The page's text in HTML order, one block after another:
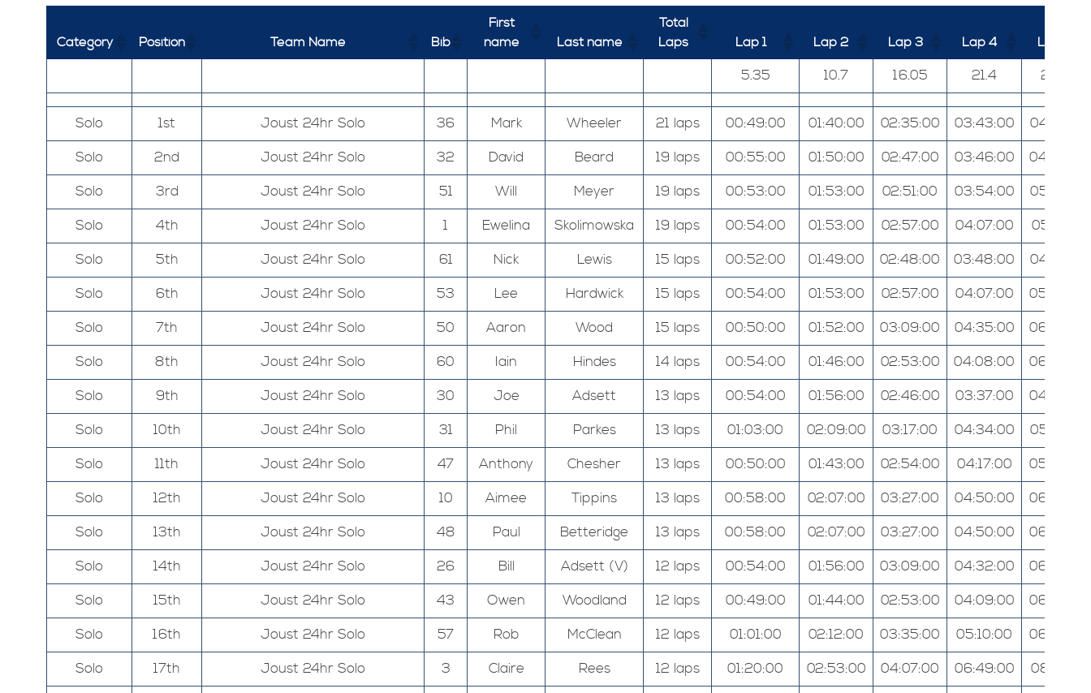
Category Position Team Name Bib
First
name
Last name
Total
Laps
Lap 1 Lap 2 Lap 3 Lap 4 Lap 5
5.35 10.7 16.05 21.4 26.75
Solo 1st Joust 24hr Solo 36 Mark Wheeler 21 laps 00:49:00 01:40:00 02:35:00 03:43:00
04:47:00
Solo
2nd Joust 24hr Solo 32 David Beard 19 laps 00:55:00 01:50:00 02:47:00 03:46:00
04:53:00
Solo
3rd Joust 24hr Solo 51 Will Meyer 19 laps 00:53:00 01:53:00 02:51:00 03:54:00
05:02:00
Solo
4th Joust 24hr Solo 1 Ewelina Skolimowska 19 laps 00:54:00 01:53:00 02:57:00 04:07:00
05:21:00
Solo
5th Joust 24hr Solo 61 Nick Lewis 15 laps 00:52:00 01:49:00 02:48:00 03:48:00
04:57:00
Solo
6th Joust 24hr Solo 53 Lee Hardwick 15 laps 00:54:00 01:53:00 02:57:00 04:07:00
05:26:00
Solo
7th Joust 24hr Solo 50 Aaron Wood 15 laps 00:50:00 01:52:00 03:09:00 04:35:00
06:20:00
Solo
8th Joust 24hr Solo 60 Iain Hindes 14 laps 00:54:00 01:46:00 02:53:00 04:08:00
06:00:00
Solo
9th Joust 24hr Solo 30 Joe Adsett 13 laps 00:54:00 01:56:00 02:46:00 03:37:00
04:36:00
Solo
10th Joust 24hr Solo 31 Phil Parkes 13 laps 01:03:00 02:09:00 03:17:00 04:34:00
05:57:00
Solo
11th Joust 24hr Solo 47 Anthony Chesher 13 laps 00:50:00 01:43:00 02:54:00 04:17:00
05:26:00
Solo
12th Joust 24hr Solo 10 Aimee Tippins 13 laps 00:58:00 02:07:00 03:27:00 04:50:00
06:28:00
Solo
13th Joust 24hr Solo 48 Paul Betteridge 13 laps 00:58:00 02:07:00 03:27:00 04:50:00
06:28:00
Solo
14th Joust 24hr Solo 26 Bill Adsett (V) 12 laps 00:54:00 01:56:00 03:09:00 04:32:00
06:08:00
Solo
15th Joust 24hr Solo 43 Owen Woodland 12 laps 00:49:00 01:44:00 02:53:00 04:09:00
06:03:00
Solo
16th Joust 24hr Solo 57 Rob McClean 12 laps 01:01:00 02:12:00 03:35:00 05:10:00
06:48:00
Solo
17th Joust 24hr Solo 3 Claire Rees 12 laps 01:20:00 02:53:00 04:07:00 06:49:00
08:12:00